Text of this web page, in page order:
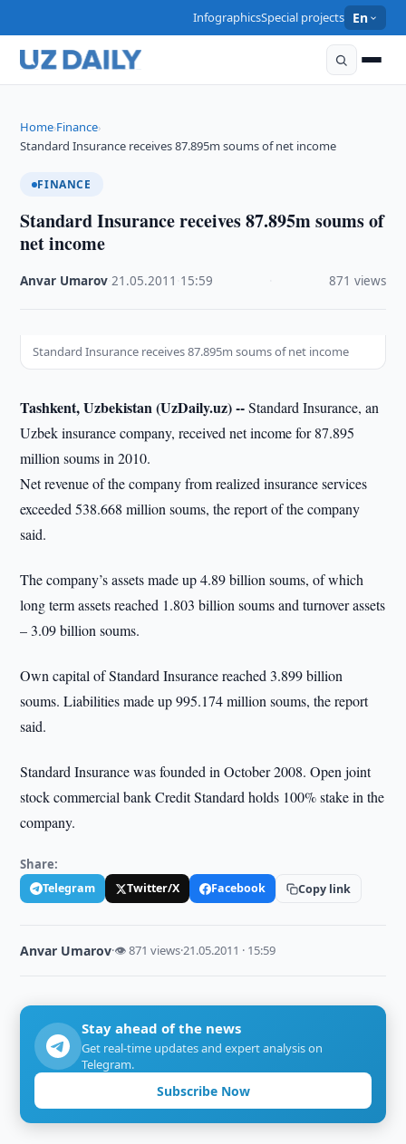
InfographicsSpecial projects En
Home›Finance›
Standard Insurance receives 87.895m soums of net income
FINANCE
Standard Insurance receives 87.895m soums of
net income
Anvar Umarov ·21.05.2011 15:59 871 views
Standard Insurance receives 87.895m soums of net income
Tashkent, Uzbekistan (UzDaily.uz) --Standard Insurance, an
Uzbek insurance company, received net income for 87.895
million soums in 2010.
Net revenue of the company from realized insurance services
exceeded 538.668 million soums, the report of the company
said.
The company’s assets made up 4.89 billion soums, of which
long term assets reached 1.803 billion soums and turnover assets
– 3.09 billion soums.
Own capital of Standard Insurance reached 3.899 billion
soums. Liabilities made up 995.174 million soums, the report
said.
Standard Insurance was founded in October 2008. Open joint
stock commercial bank Credit Standard holds 100% stake in the
company.
Share:
Telegram Twitter/X Facebook Copy link
Anvar Umarov·👁 871 views·21.05.2011 · 15:59
Stay ahead of the news
Get real-time updates and expert analysis on
Telegram.
Subscribe Now